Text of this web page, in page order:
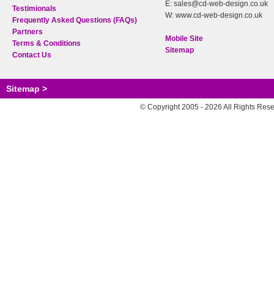
Testimionals
Frequently Asked Questions (FAQs)
Partners
Terms & Conditions
Contact Us
E: sales@cd-web-design.co.uk
W: www.cd-web-design.co.uk
Mobile Site
Sitemap
Sitemap >
© Copyright 2005 - 2026 All Rights